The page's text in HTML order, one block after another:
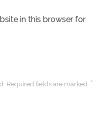
in this browser for
Required fields are marked *